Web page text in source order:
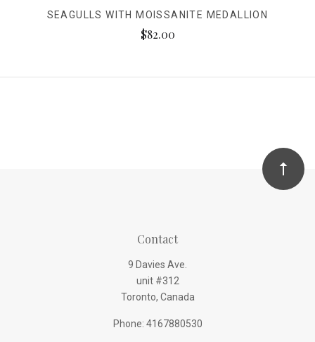
SEAGULLS WITH MOISSANITE MEDALLION
$82.00
Contact
9 Davies Ave.
unit #312
Toronto, Canada
Phone: 4167880530